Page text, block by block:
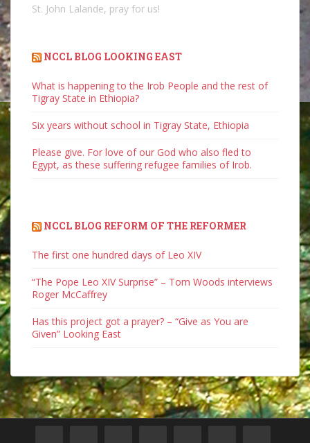
St. John Lalande, pray for us!
NCCL BLOG LOOKING EAST
What is happening to the Irob People and the rest of
Tigray State in Ethiopia?
Six years without school in Tigray State, Ethiopia
Please give. For love of our God who also fled to
Egypt, as these suffering refugee families of Irob.
NCCL BLOG REFORM OF THE REFORMER
The first one hundred days of Leo XIV
“The Pope Leo XIV Surprise” – Tom Woods interviews
Roger McCaffrey
Has this project got a prayer? – “Give as You are
Given” Looking East